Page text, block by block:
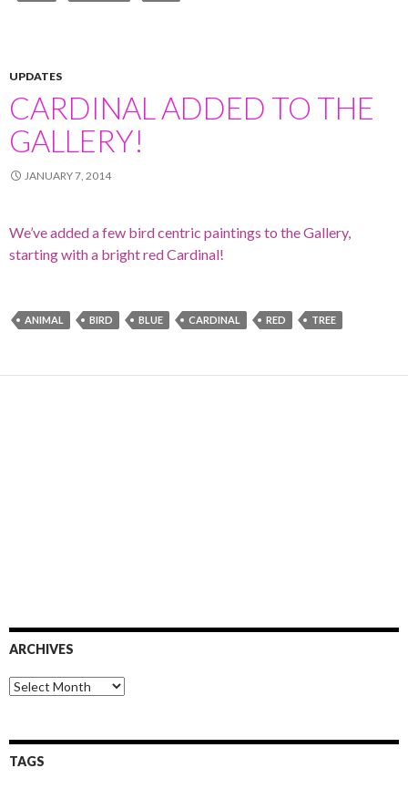
UPDATES
CARDINAL ADDED TO THE
GALLERY!
JANUARY 7, 2014
We’ve added a few bird centric paintings to the Gallery,
starting with a bright red Cardinal!
ANIMAL BIRD BLUE CARDINAL RED TREE
ARCHIVES
Archives
TAGS